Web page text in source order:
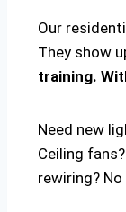
Our
They show
training.
Need new
Ceiling
rewiring?